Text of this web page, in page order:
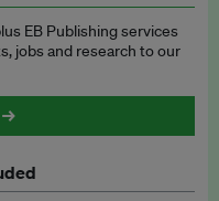
EB Publishing services
jobs and research to our
→